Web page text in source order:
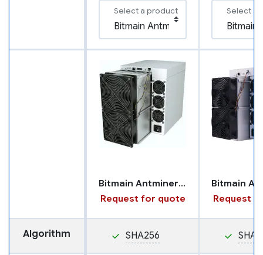
Select a product Select a
Bitmain Antminer S21 XP
Request for quote
Request
Algorithm SHA256